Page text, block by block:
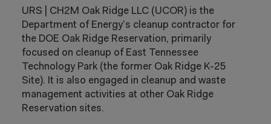
URS | CH2M Oak Ridge LLC (UCOR) is the
Department of Energy’s cleanup contractor for
the DOE Oak Ridge Reservation, primarily
focused on cleanup of East Tennessee
Technology Park (the former Oak Ridge K-25
Site). It is also engaged in cleanup and waste
management activities at other Oak Ridge
Reservation sites.